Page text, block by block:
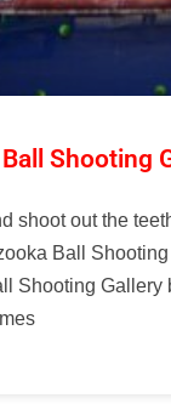
Shooting
shoot out the
Ball
Shooting Gallery